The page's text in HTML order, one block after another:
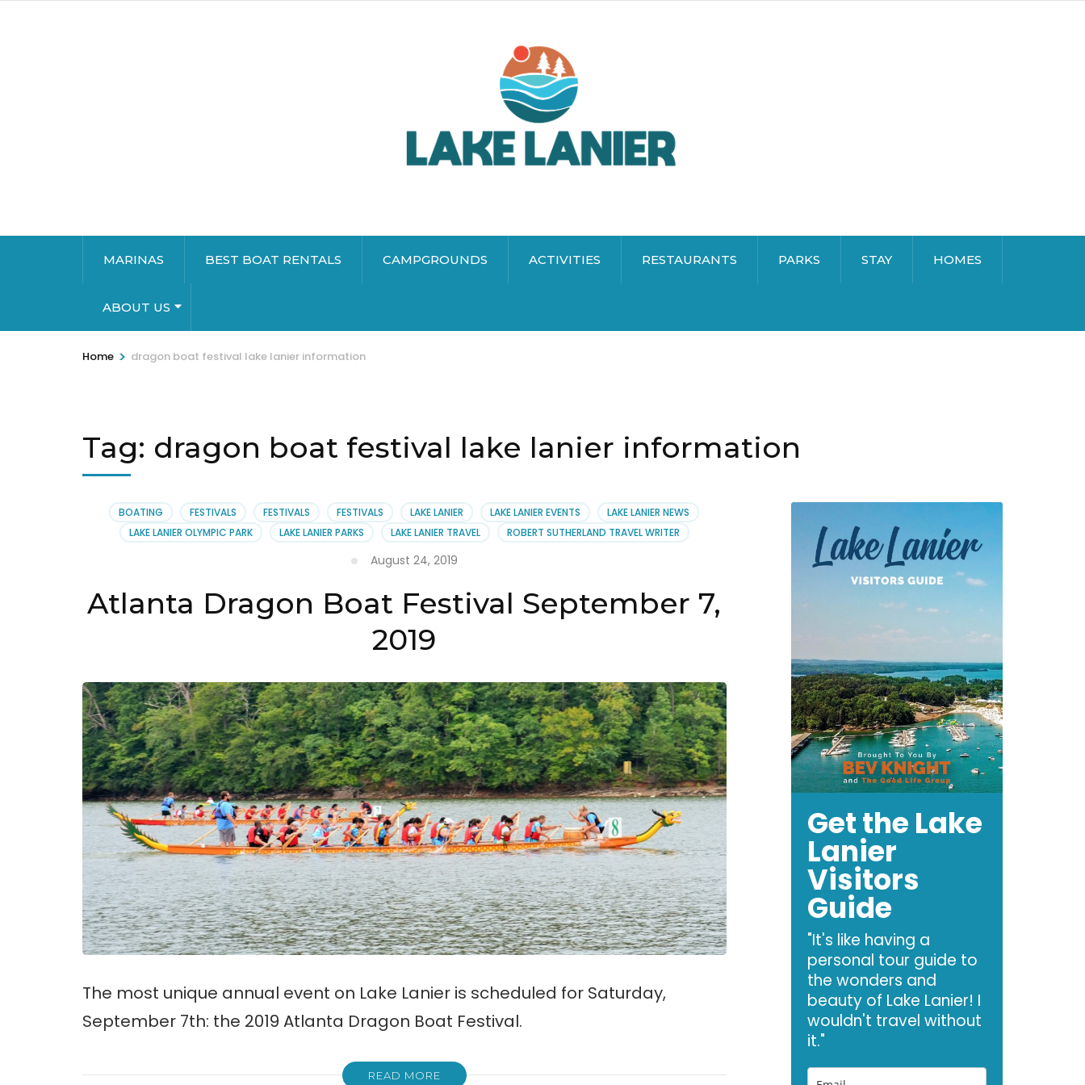
MARINAS BEST BOAT RENTALS CAMPGROUNDS ACTIVITIES RESTAURANTS PARKS STAY HOMES
ABOUT US
Home > dragon boat festival lake lanier information
Tag: dragon boat festival lake lanier information
BOATING FESTIVALS FESTIVALS FESTIVALS LAKE LANIER LAKE LANIER EVENTS
LAKE LANIER NEWS
LAKE LANIER OLYMPIC PARK
LAKE LANIER PARKS LAKE LANIER TRAVEL ROBERT SUTHERLAND TRAVEL WRITER
August 24, 2019
Atlanta Dragon Boat Festival September 7,
2019
The most unique annual event on Lake Lanier is scheduled for Saturday,
September 7th: the 2019 Atlanta Dragon Boat Festival.
READ MORE
Get the Lake
Lanier
Visitors
Guide
"It's like having a
personal tour guide to
the wonders and
beauty of Lake Lanier! I
wouldn't travel without
it."